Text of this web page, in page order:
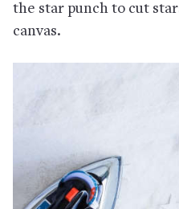
the star punch to cut
canvas.